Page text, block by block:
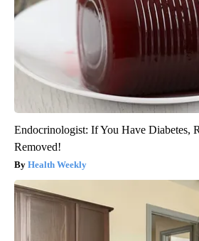
Endocrinologist: If You Have Diabetes,
Removed!
Health Weekly